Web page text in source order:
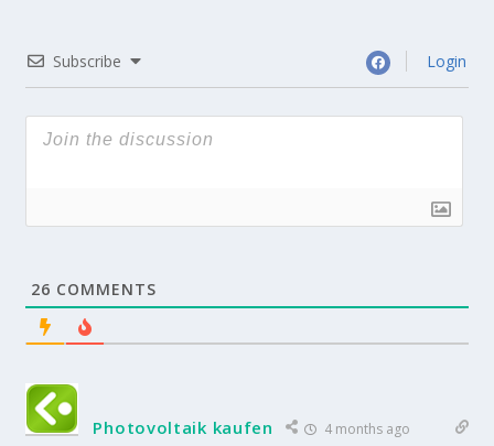
Subscribe Login
26 COMMENTS
Photovoltaik kaufen 4 months ago